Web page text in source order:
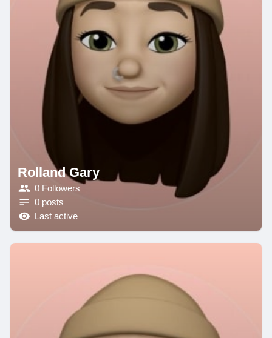
Rolland Gary
0 Followers
0 posts
Last active